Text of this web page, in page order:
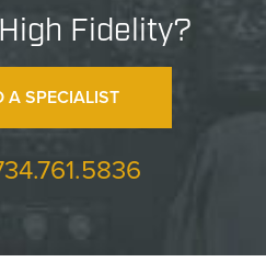
Fidelity?
A SPECIALIST